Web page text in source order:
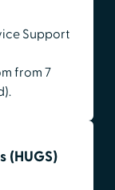
Support
from 7
(HUGS)